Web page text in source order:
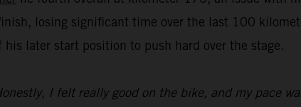
losing significant time over the last 100
later start position to push hard over the stage.
I felt really good on the bike, and my pace